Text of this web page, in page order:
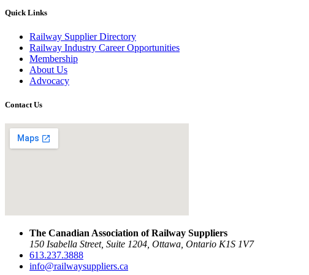
Quick Links
Railway Supplier Directory
Railway Industry Career Opportunities
Membership
About Us
Advocacy
Contact Us
The Canadian Association of Railway Suppliers
150 Isabella Street, Suite 1204, Ottawa, Ontario K1S 1V7
613.237.3888
info@railwaysuppliers.ca